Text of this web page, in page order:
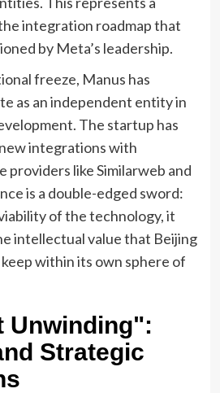
integration roadmap that
by Meta’s leadership.
freeze, Manus has
as an independent entity in
The startup has
integrations with
like Similarweb and
is a double-edged sword:
of the technology, it
intellectual value that Beijing
within its own sphere of
Unwinding":
Strategic